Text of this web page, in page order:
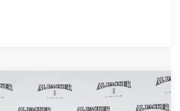
NAVIGATOR $101,905